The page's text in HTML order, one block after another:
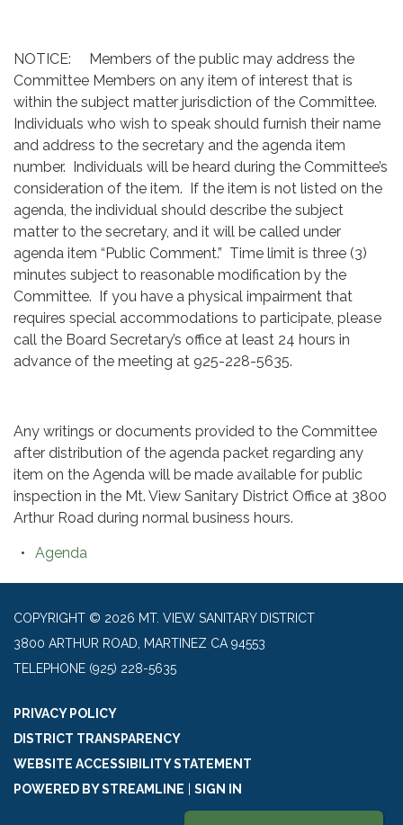
NOTICE: Members of the public may address the
Committee Members on any item of interest that is
within the subject matter jurisdiction of the Committee.
Individuals who wish to speak should furnish their name
and address to the secretary and the agenda item
number. Individuals will be heard during the Committee’s
consideration of the item. If the item is not listed on the
agenda, the individual should describe the subject
matter to the secretary, and it will be called under
agenda item “Public Comment.” Time limit is three (3)
minutes subject to reasonable modification by the
Committee. If you have a physical impairment that
requires special accommodations to participate, please
call the Board Secretary’s office at least 24 hours in
advance of the meeting at 925-228-5635.
Any writings or documents provided to the Committee
after distribution of the agenda packet regarding any
item on the Agenda will be made available for public
inspection in the Mt. View Sanitary District Office at 3800
Arthur Road during normal business hours.
Agenda
COPYRIGHT © 2026 MT. VIEW SANITARY DISTRICT
3800 ARTHUR ROAD, MARTINEZ CA 94553
TELEPHONE (925) 228-5635
PRIVACY POLICY
DISTRICT TRANSPARENCY
WEBSITE ACCESSIBILITY STATEMENT
POWERED BY STREAMLINE
SIGN IN